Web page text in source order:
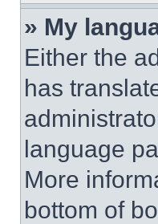
» My
Either the
has
language
More
bottom of